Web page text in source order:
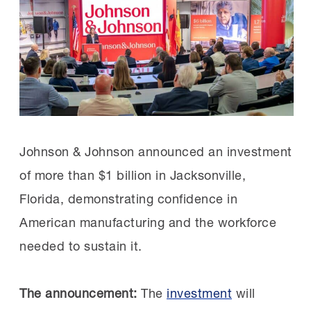
grew, so did Sizemore’s. She now serves
as President of the AL FAME Shoals
chapter.
The FAME difference:FAME graduates are
Previously, Constellium hired separate
technicians for each discipline, but now
FAME simplifies and strengthens their floor
By collaborating with organizations like the
MI, Caterpillar is investing in proven models
to close that gap, securing a strong future for
manufacturing.
Founded by Toyota and led by the MI
since 2019, FAME is a crucial part of many
manufacturers’ workforce strategies,
offering earn-and-learn apprenticeship
programs that train their next generation
Johnson & Johnson announced an investment
of more than $1 billion in Jacksonville,
Florida, demonstrating confidence in
American manufacturing and the workforce
needed to sustain it.
The announcement: The investment will